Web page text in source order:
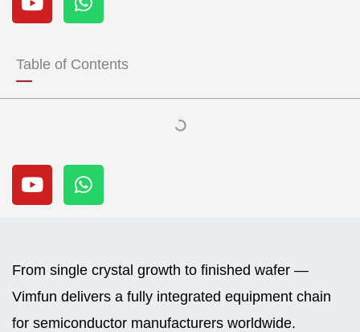
u
u
b
e
a
s
p
Table of Contents
Y
o
u
b
e
W
h
a
a
p
p
From single crystal growth to finished wafer —
Vimfun delivers a fully integrated equipment chain
for semiconductor manufacturers worldwide.